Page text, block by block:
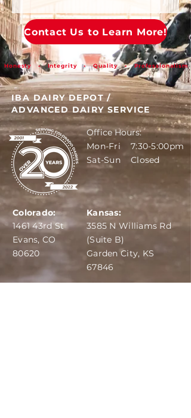
Contact Us to Learn More!
Honesty • Integrity • Quality • Professionalism
IBA DAIRY DEPOT /
ADVANCED DAIRY SERVICE
Office Hours:
Mon-Fri 7:30-5:00pm
Sat-Sun Closed
1461 43rd St
Evans, CO
80620
Colorado:
3585 N Williams Rd
(Suite B)
Garden City, KS
67846
Kansas: